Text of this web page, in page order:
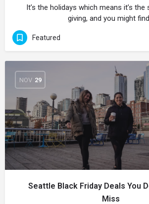
It’s the holidays which means it’s
giving, and you might
Featured
NOV 29
Seattle Black Friday Deals You
Miss